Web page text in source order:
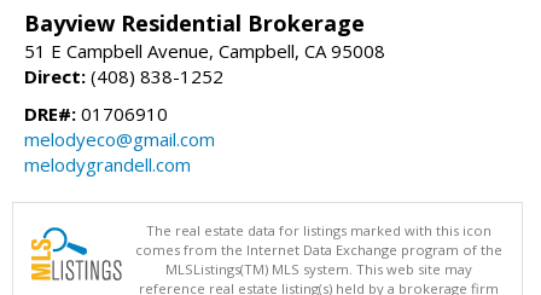
Bayview Residential Brokerage
51 E Campbell Avenue, Campbell, CA 95008
Direct: (408) 838-1252
DRE#: 01706910
melodyeco@gmail.com
melodygrandell.com
The real estate data for listings marked with this icon
comes from the Internet Data Exchange program of the
MLSListings(TM) MLS system. This web site may
reference real estate listing(s) held by a brokerage firm